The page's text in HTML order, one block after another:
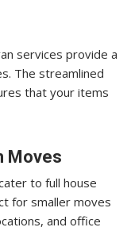
services provide a
The streamlined
that your items
Moves
to full house
for smaller moves
and office